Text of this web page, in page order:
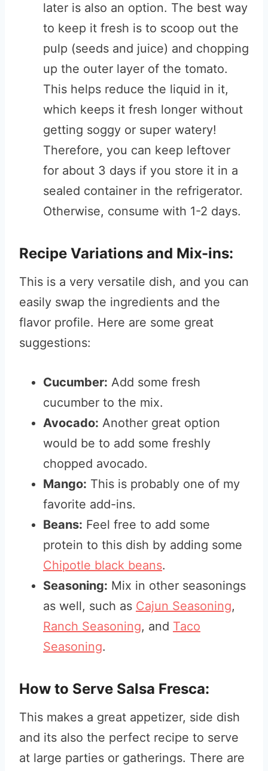
later is also an option. The best way
to keep it fresh is to scoop out the
pulp (seeds and juice) and chopping
up the outer layer of the tomato.
This helps reduce the liquid in it,
which keeps it fresh longer without
getting soggy or super watery!
Therefore, you can keep leftover
for about 3 days if you store it in a
sealed container in the refrigerator.
Otherwise, consume with 1-2 days.
Recipe Variations and Mix-ins:
This is a very versatile dish, and you can
easily swap the ingredients and the
flavor profile. Here are some great
suggestions:
Cucumber: Add some fresh
cucumber to the mix.
Avocado: Another great option
would be to add some freshly
chopped avocado.
Mango: This is probably one of my
favorite add-ins.
Beans: Feel free to add some
protein to this dish by adding some
Chipotle black beans.
Seasoning: Mix in other seasonings
as well, such as Cajun Seasoning,
Ranch Seasoning, and Taco
Seasoning.
How to Serve Salsa Fresca:
This makes a great appetizer, side dish
and its also the perfect recipe to serve
at large parties or gatherings. There are